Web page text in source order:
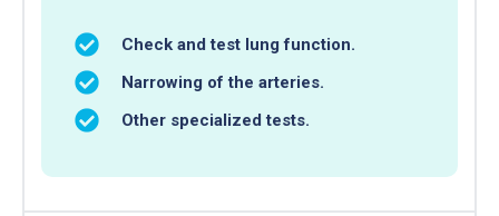
Check and test lung function.
Narrowing of the arteries.
Other specialized tests.